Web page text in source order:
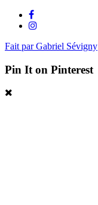
Fait par Gabriel Sévigny
Pin It on Pinterest